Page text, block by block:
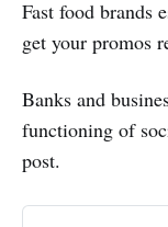
Fast food brands
get your promos
Banks and
functioning of
post.